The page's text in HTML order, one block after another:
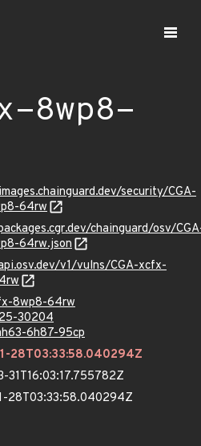
8wp8-
security/CGA-
64rw
chainguard/osv/
64rw.json
v1/vulns/CGA-xcfx-
8wp8-64rw
30204
6h87-95cp
28T03:33:58.040294Z
31T16:03:17.755782Z
28T03:33:58.040294Z